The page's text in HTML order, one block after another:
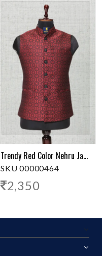
Trendy Red Color Nehru Jacket
SKU 00000464
2,350